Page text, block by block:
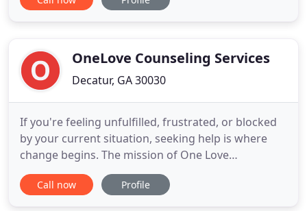
people who wantOneLove Counseling Services
Decatur, GA 30030
If you're feeling unfulfilled, frustrated, or blocked
by your current situation, seeking help is where
change begins. The mission of One Love
Counseling Services is to help you get from where
you are to where you want to be. Our person-
Call now Profile